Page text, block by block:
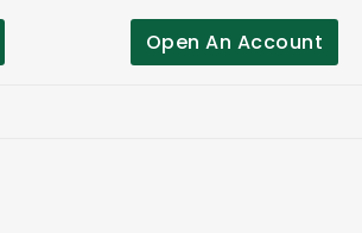
Open An Account